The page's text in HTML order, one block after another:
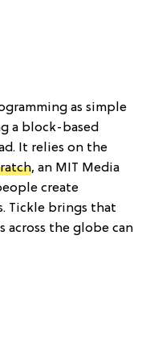
as simple
a block-based
It relies on the
, an MIT Media
create
Tickle brings that
across the globe can